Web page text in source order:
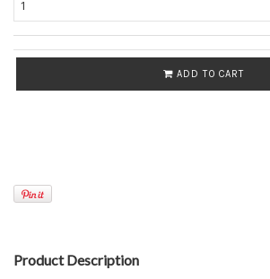
ADD TO CART
Product Description